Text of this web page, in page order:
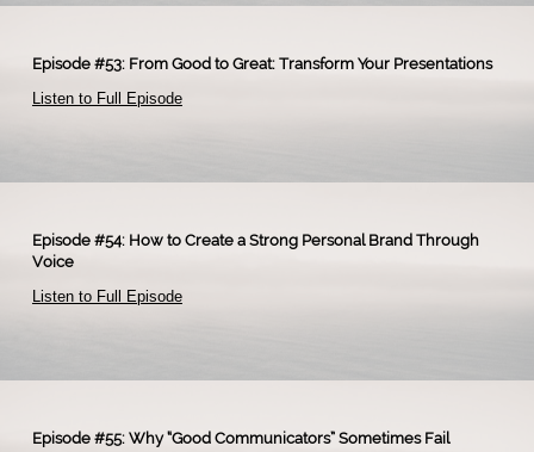
Episode #53: From Good to Great: Transform Your Presentations
Listen to Full Episode
Episode #54: How to Create a Strong Personal Brand Through
Voice
Listen to Full Episode
Episode #55: Why “Good Communicators” Sometimes Fail